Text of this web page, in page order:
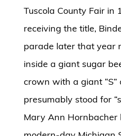
Tuscola County Fair in
receiving the title,
parade later that year
inside a giant sugar
crown with a giant
presumably stood for
Mary Ann Hornbacher